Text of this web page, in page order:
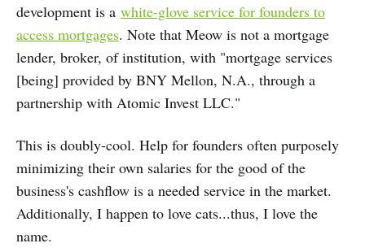
development is a white-glove service for founders to
access mortgages. Note that Meow is not a mortgage
lender, broker, of institution, with "mortgage services
[being] provided by BNY Mellon, N.A., through a
partnership with Atomic Invest LLC."
This is doubly-cool. Help for founders often purposely
minimizing their own salaries for the good of the
business's cashflow is a needed service in the market.
Additionally, I happen to love cats...thus, I love the
name.